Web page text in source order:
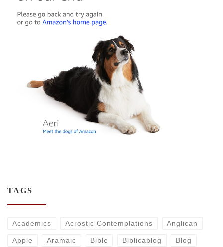
TAGS
Academics Acrostic Contemplations Anglican
Apple Aramaic Bible Biblicablog Blog